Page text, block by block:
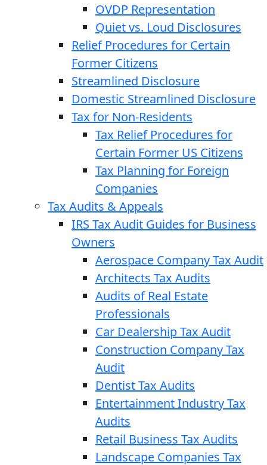
OVDP Representation
Quiet vs. Loud Disclosures
Relief Procedures for Certain
Former Citizens
Streamlined Disclosure
Domestic Streamlined Disclosure
Tax for Non-Residents
Tax Relief Procedures for
Certain Former US Citizens
Tax Planning for Foreign
Companies
Tax Audits & Appeals
IRS Tax Audit Guides for Business
Owners
Aerospace Company Tax Audit
Architects Tax Audits
Audits of Real Estate
Professionals
Car Dealership Tax Audit
Construction Company Tax
Audit
Dentist Tax Audits
Entertainment Industry Tax
Audits
Retail Business Tax Audits
Landscape Companies Tax